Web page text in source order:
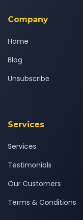
Company
Home
Blog
Unsubscribe
Services
Services
Testimonials
Our Customers
Terms & Conditions